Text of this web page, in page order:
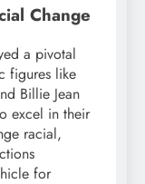
Change
a pivotal
figures like
Billie Jean
excel in their
racial,
for